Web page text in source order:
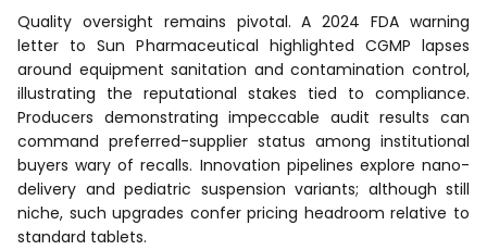
Quality oversight remains pivotal. A 2024 FDA warning
letter to Sun Pharmaceutical highlighted CGMP lapses
around equipment sanitation and contamination control,
illustrating the reputational stakes tied to compliance.
Producers demonstrating impeccable audit results can
command preferred-supplier status among institutional
buyers wary of recalls. Innovation pipelines explore nano-
delivery and pediatric suspension variants; although still
niche, such upgrades confer pricing headroom relative to
standard tablets.